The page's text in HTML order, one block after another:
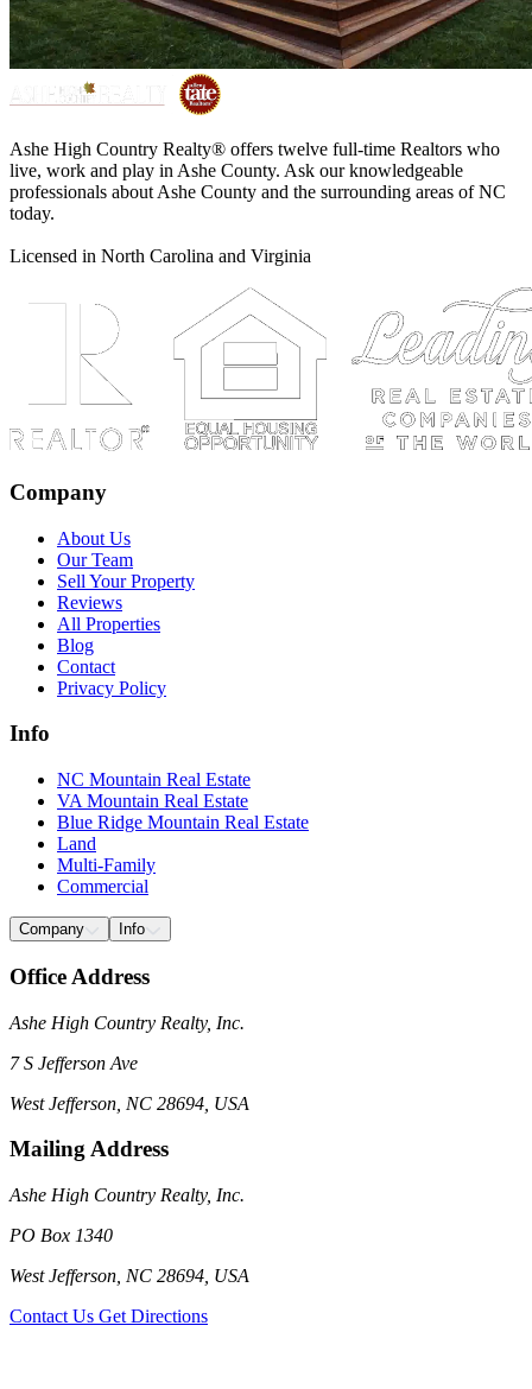
Ashe High Country Realty® offers twelve full-time Realtors who
live, work and play in Ashe County. Ask our knowledgeable
professionals about Ashe County and the surrounding areas of NC
today.
Licensed in North Carolina and Virginia
Company
About Us
Our Team
Sell Your Property
Reviews
All Properties
Blog
Contact
Privacy Policy
Info
NC Mountain Real Estate
VA Mountain Real Estate
Blue Ridge Mountain Real Estate
Land
Multi-Family
Commercial
Company Info
Office Address
Ashe High Country Realty, Inc.
7 S Jefferson Ave
West Jefferson, NC 28694, USA
Mailing Address
Ashe High Country Realty, Inc.
PO Box 1340
West Jefferson, NC 28694, USA
Contact Us Get Directions